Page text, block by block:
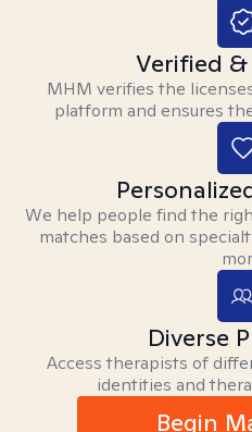
Verified &
MHM verifies the
platform and ensures
We help people find the
matches based on
Diverse
Access therapists of
identities and
Begin